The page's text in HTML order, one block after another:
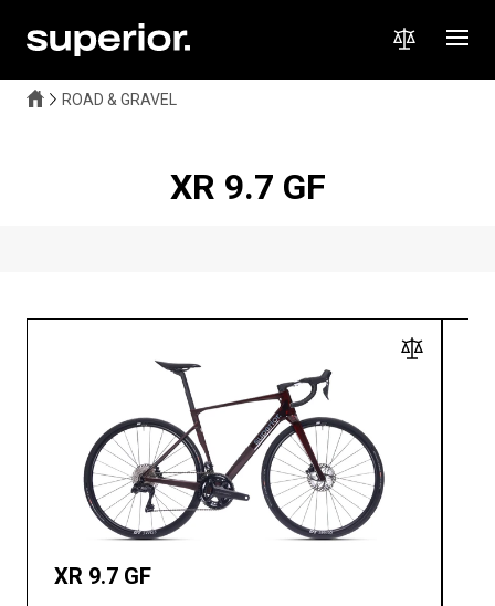
ROAD & GRAVEL
XR 9.7 GF
XR 9.7 GF